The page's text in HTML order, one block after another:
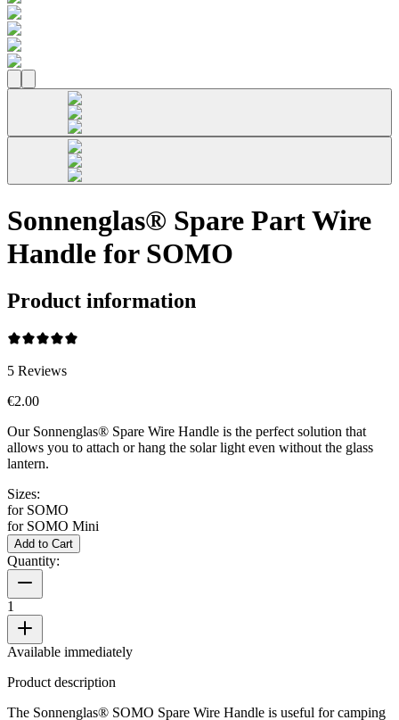
Sonnenglas® Spare Part Wire
Handle for SOMO
Product information
5 Reviews
€2.00
Our Sonnenglas® Spare Wire Handle is the perfect solution that
allows you to attach or hang the solar light even without the glass
lantern.
Sizes:
for SOMO
for SOMO Mini
Add to Cart
Quantity:
1
Available immediately
Product description
The Sonnenglas® SOMO Spare Wire Handle is useful for camping